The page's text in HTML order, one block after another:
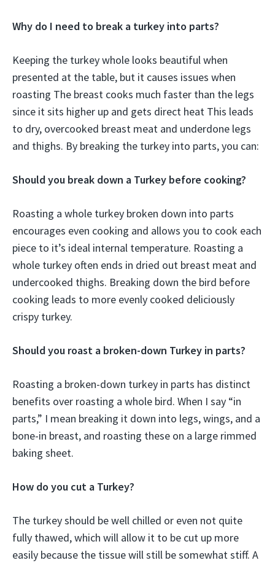
Why do I need to break a turkey into parts?
Keeping the turkey whole looks beautiful when
presented at the table, but it causes issues when
roasting The breast cooks much faster than the legs
since it sits higher up and gets direct heat This leads
to dry, overcooked breast meat and underdone legs
and thighs. By breaking the turkey into parts, you can:
Should you break down a Turkey before cooking?
Roasting a whole turkey broken down into parts
encourages even cooking and allows you to cook each
piece to it’s ideal internal temperature. Roasting a
whole turkey often ends in dried out breast meat and
undercooked thighs. Breaking down the bird before
cooking leads to more evenly cooked deliciously
crispy turkey.
Should you roast a broken-down Turkey in parts?
Roasting a broken-down turkey in parts has distinct
benefits over roasting a whole bird. When I say “in
parts,” I mean breaking it down into legs, wings, and a
bone-in breast, and roasting these on a large rimmed
baking sheet.
How do you cut a Turkey?
The turkey should be well chilled or even not quite
fully thawed, which will allow it to be cut up more
easily because the tissue will still be somewhat stiff. A